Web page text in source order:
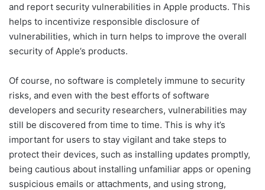
and report security vulnerabilities in Apple products. This
helps to incentivize responsible disclosure of
vulnerabilities, which in turn helps to improve the overall
security of Apple’s products.
Of course, no software is completely immune to security
risks, and even with the best efforts of software
developers and security researchers, vulnerabilities may
still be discovered from time to time. This is why it’s
important for users to stay vigilant and take steps to
protect their devices, such as installing updates promptly,
being cautious about installing unfamiliar apps or opening
suspicious emails or attachments, and using strong,